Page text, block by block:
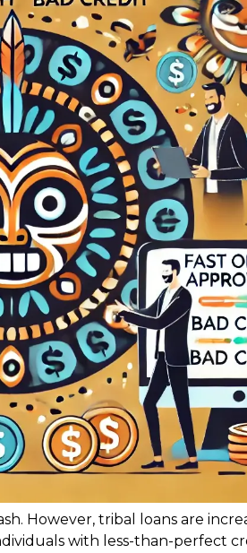
However, tribal loans are
with less-than-perfect